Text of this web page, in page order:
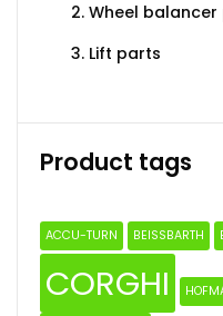
2. Wheel
3. Lift parts
Product tags
ACCU-TURN BEISSBARTH
CORGHI